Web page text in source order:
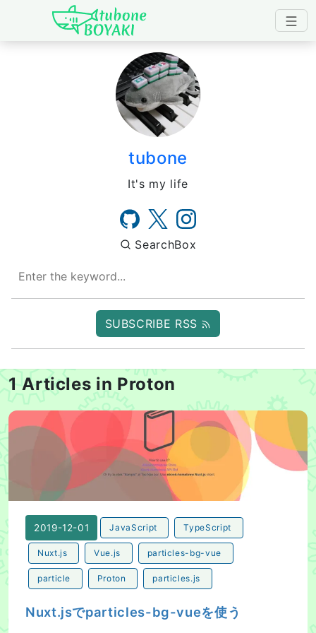
Japanese IT Developer's
tubone
It's my life
SearchBox
SUBSCRIBE RSS
1 Articles in Proton
Nuxt.jsでparticles-bg-vueを使う
2019-12-01 JavaScript TypeScript
Nuxt.js Vue.js particles-bg-vue
particle Proton particles.js
Nuxt.jsでparticles-bg-vueを使う